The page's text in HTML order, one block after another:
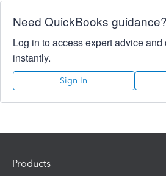
Need QuickBooks guidance?
Log in to access expert advice
instantly.
Sign In
Products